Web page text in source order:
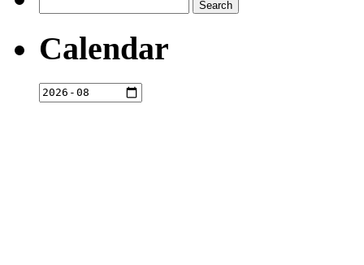
for:
Calendar